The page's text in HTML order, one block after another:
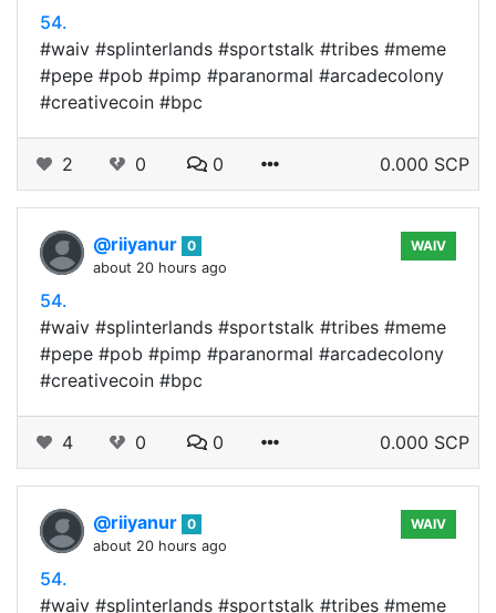
54.
#waiv #splinterlands #sportstalk #tribes #meme
#pepe #pob #pimp #paranormal #arcadecolony
#creativecoin #bpc
2 0 0 0.000 SCP
@riiyanur 0
about 20 hours ago
WAIV
54.
#waiv #splinterlands #sportstalk #tribes #meme
#pepe #pob #pimp #paranormal #arcadecolony
#creativecoin #bpc
4 0 0 0.000 SCP
@riiyanur 0
about 20 hours ago
WAIV
54.
#waiv #splinterlands #sportstalk #tribes #meme